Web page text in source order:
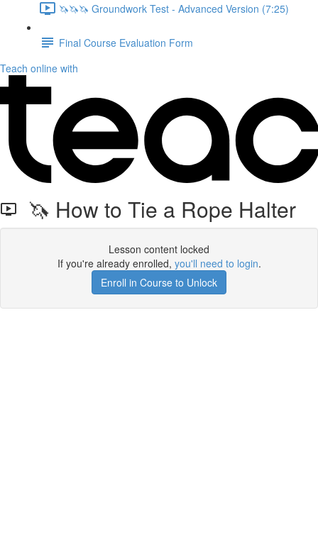
🦄🦄🦄 Groundwork Test - Advanced Version (7:25)
Final Course Evaluation Form
Teach online with
🦄 How to Tie a Rope Halter
Lesson content locked
If you're already enrolled, you'll need to login.
Enroll in Course to Unlock